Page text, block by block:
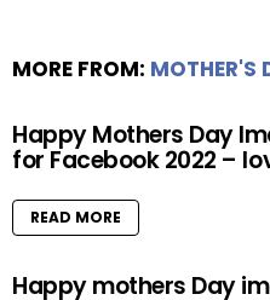
MORE FROM: MOTHER'S
Happy Mothers Day
for Facebook 2022 –
READ MORE
Happy mothers Day